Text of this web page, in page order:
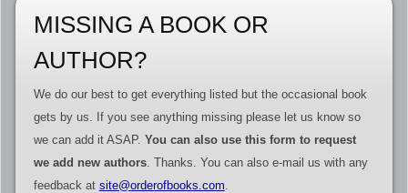
MISSING A BOOK OR
AUTHOR?
We do our best to get everything listed but the occasional book
gets by us. If you see anything missing please let us know so
we can add it ASAP. You can also use this form to request
we add new authors. Thanks. You can also e-mail us with any
feedback at site@orderofbooks.com